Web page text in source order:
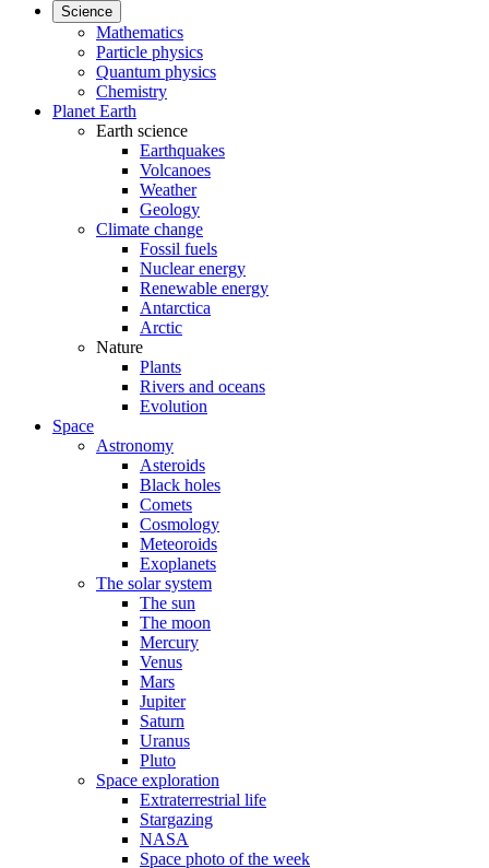
Science
Mathematics
Particle physics
Quantum physics
Chemistry
Planet Earth
Earth science
Earthquakes
Volcanoes
Weather
Geology
Climate change
Fossil fuels
Nuclear energy
Renewable energy
Antarctica
Arctic
Nature
Plants
Rivers and oceans
Evolution
Space
Astronomy
Asteroids
Black holes
Comets
Cosmology
Meteoroids
Exoplanets
The solar system
The sun
The moon
Mercury
Venus
Mars
Jupiter
Saturn
Uranus
Pluto
Space exploration
Extraterrestrial life
Stargazing
NASA
Space photo of the week